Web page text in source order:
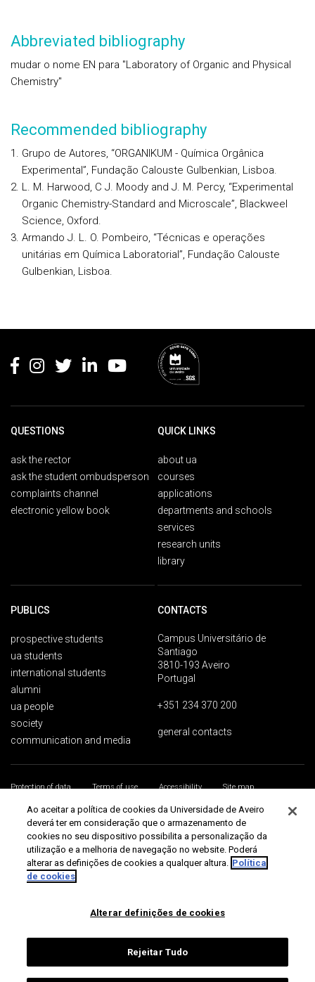
Abbreviated bibliography
mudar o nome EN para "Laboratory of Organic and Physical
Chemistry"
Recommended bibliography
Grupo de Autores, “ORGANIKUM - Química Orgânica
Experimental”, Fundação Calouste Gulbenkian, Lisboa.
L. M. Harwood, C J. Moody and J. M. Percy, “Experimental
Organic Chemistry-Standard and Microscale”, Blackweel
Science, Oxford.
Armando J. L. O. Pombeiro, “Técnicas e operações
unitárias em Química Laboratorial”, Fundação Calouste
Gulbenkian, Lisboa.
QUESTIONS
ask the rector
ask the student ombudsperson
complaints channel
electronic yellow book
QUICK LINKS
about ua
courses
applications
departments and schools
services
research units
library
PUBLICS
prospective students
ua students
international students
alumni
ua people
society
communication and media
CONTACTS
Campus Universitário de
Santiago
3810-193 Aveiro
Portugal
+351 234 370 200
general contacts
Protection of data Terms of use Accessibility
Site map
Universidade de Aveiro 2026
Ao aceitar a política de cookies da Universidade de Aveiro
deverá ter em consideração que o armazenamento de
cookies no seu dispositivo possibilita a personalização da
utilização e a melhoria de navegação no website. Poderá
alterar as definições de cookies a qualquer altura. Política
de cookies
Alterar definições de cookies
Rejeitar Tudo